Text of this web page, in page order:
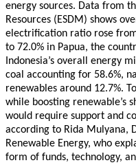
energy sources. Data from
Resources (ESDM) shows
electrification ratio rose
to 72.0% in Papua, the
Indonesia’s overall energy
coal accounting for 58.6%,
renewables around 12.7%.
while boosting renewable’s
would require support and
according to Rida Mulyana,
Renewable Energy, who
form of funds, technology,